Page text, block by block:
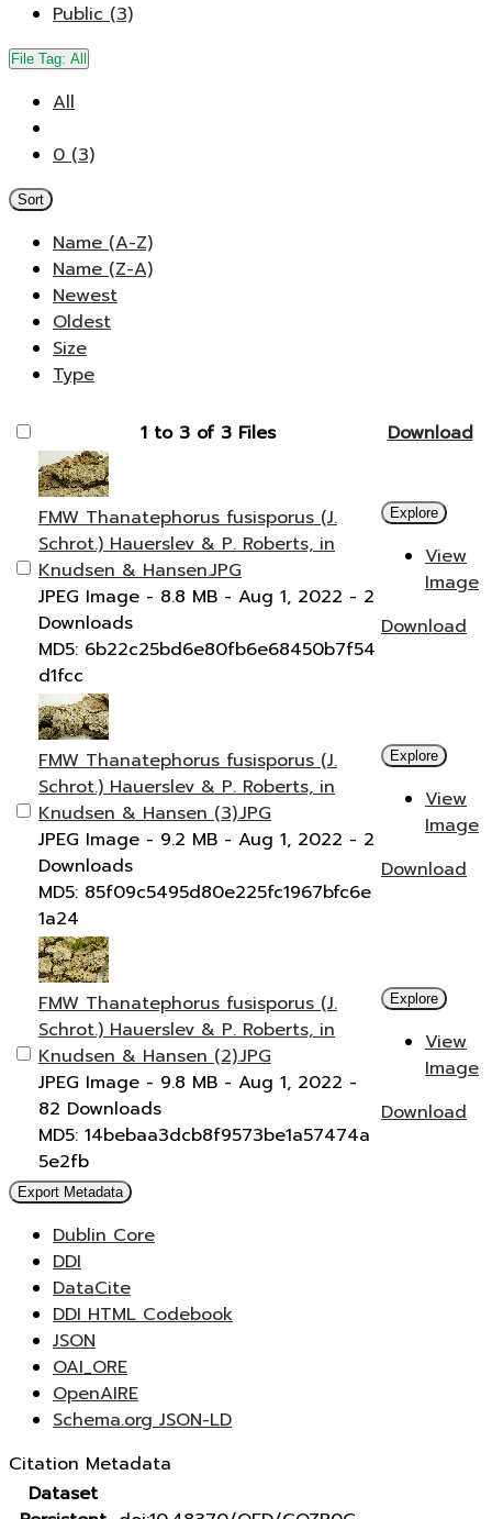
Public (3)
File Tag: All
All
0 (3)
Sort
Name (A-Z)
Name (Z-A)
Newest
Oldest
Size
Type
1 to 3 of 3 Files Download
FMW Thanatephorus fusisporus (J.
Schrot.) Hauerslev & P. Roberts, in
Knudsen & Hansen.JPG
JPEG Image - 8.8 MB - Aug 1, 2022 - 2
Downloads
MD5: 6b22c25bd6e80fb6e68450b7f54
d1fcc
Explore
View
Image
Download
FMW Thanatephorus fusisporus (J.
Schrot.) Hauerslev & P. Roberts, in
Knudsen & Hansen (3).JPG
JPEG Image - 9.2 MB - Aug 1, 2022 - 2
Downloads
MD5: 85f09c5495d80e225fc1967bfc6e
1a24
Explore
View
Image
Download
FMW Thanatephorus fusisporus (J.
Schrot.) Hauerslev & P. Roberts, in
Knudsen & Hansen (2).JPG
JPEG Image - 9.8 MB - Aug 1, 2022 -
82 Downloads
MD5: 14bebaa3dcb8f9573be1a57474a
5e2fb
Explore
View
Image
Download
Export Metadata
Dublin Core
DDI
DataCite
DDI HTML Codebook
JSON
OAI_ORE
OpenAIRE
Schema.org JSON-LD
Citation Metadata
Dataset